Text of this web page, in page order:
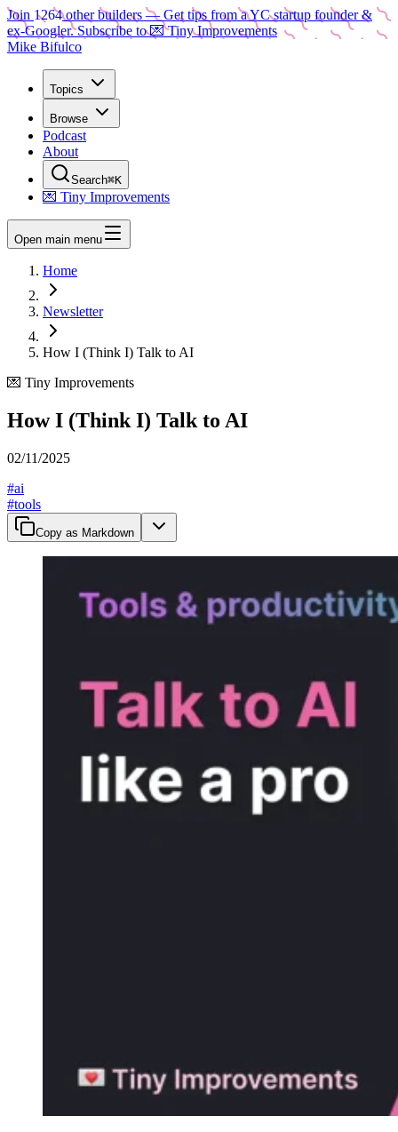
Join 1264other builders — Get tips from a YC startup founder &
ex-Googler. Subscribe to 💌 Tiny Improvements
Mike Bifulco
Topics
Browse
Podcast
About
Search⌘K
💌 Tiny Improvements
Open main menu
Home
Newsletter
How I (Think I) Talk to AI
💌 Tiny Improvements
How I (Think I) Talk to AI
02/11/2025
#ai
#tools
Copy as Markdown